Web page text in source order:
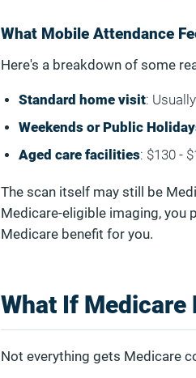
What Mobile Attendance
Here's a breakdown of some
Standard home visit:
Weekends or Public
Aged care facilities: $130 -
The scan itself may still be
Medicare-eligible imaging, you
Medicare benefit for you.
What If Medicare
Not everything gets Medicare